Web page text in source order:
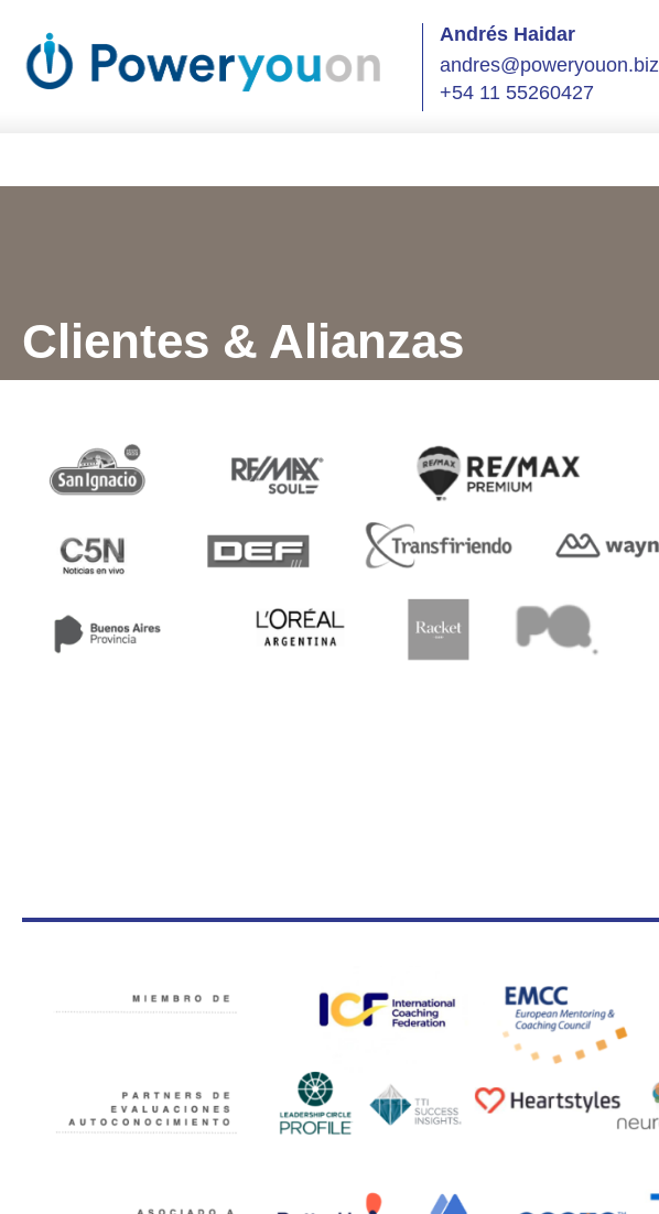
Andrés Haidar
andres@poweryouon.biz
+54 11 55260427
Clientes & Alianzas